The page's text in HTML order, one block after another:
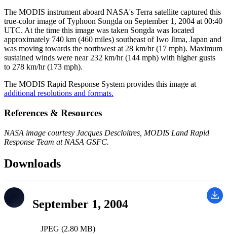
The MODIS instrument aboard NASA's Terra satellite captured this
true-color image of Typhoon Songda on September 1, 2004 at 00:40
UTC. At the time this image was taken Songda was located
approximately 740 km (460 miles) southeast of Iwo Jima, Japan and
was moving towards the northwest at 28 km/hr (17 mph). Maximum
sustained winds were near 232 km/hr (144 mph) with higher gusts
to 278 km/hr (173 mph).
The MODIS Rapid Response System provides this image at
additional resolutions and formats.
References & Resources
NASA image courtesy Jacques Descloitres, MODIS Land Rapid
Response Team at NASA GSFC.
Downloads
September 1, 2004
JPEG (2.80 MB)